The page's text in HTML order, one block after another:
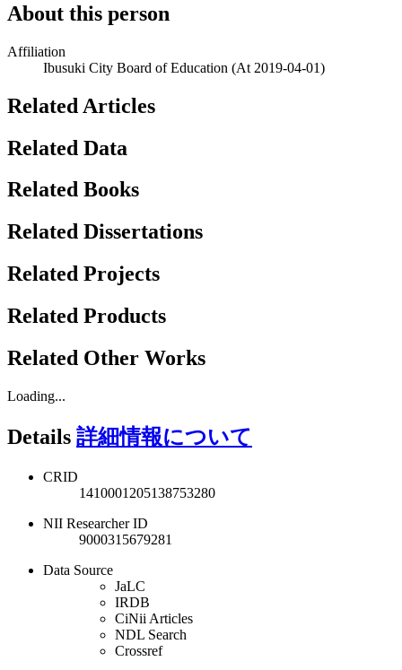
About this person
Affiliation
Ibusuki City Board of Education (At 2019-04-01)
Related Articles
Related Data
Related Books
Related Dissertations
Related Projects
Related Products
Related Other Works
Loading...
Details 詳細情報について
CRID
1410001205138753280
NII Researcher ID
9000315679281
Data Source
JaLC
IRDB
CiNii Articles
NDL Search
Crossref